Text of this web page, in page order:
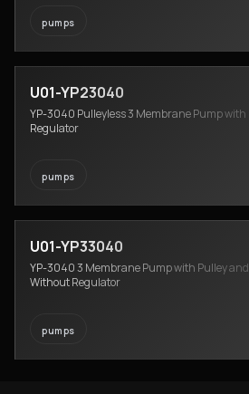
pumps
U01-YP23040
YP-3040 Pulleyless 3 Membrane Pump with
Regulator
pumps
U01-YP33040
YP-3040 3 Membrane Pump with Pulley and
Without Regulator
pumps